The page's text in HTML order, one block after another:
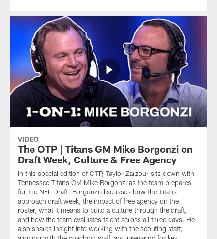
VIDEO
The OTP | Titans GM Mike Borgonzi on
Draft Week, Culture & Free Agency
In this special edition of OTP, Taylor Zarzour sits down with
Tennessee Titans GM Mike Borgonzi as the team prepares
for the NFL Draft. Borgonzi discusses how the Titans
approach draft week, the impact of free agency on the
roster, what it means to build a culture through the draft,
and how the team evaluates talent across all three days. He
also shares insight into working with the scouting staff,